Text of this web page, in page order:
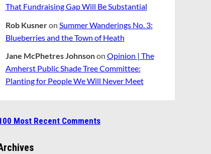
That Fundraising Gap Will Be Substantial
Rob Kusneron Summer Wanderings No. 3:
Blueberries and the Town of Heath
Jane McPhetres Johnsonon Opinion | The
Amherst Public Shade Tree Committee:
Planting for People We Will Never Meet
Most Recent Comments